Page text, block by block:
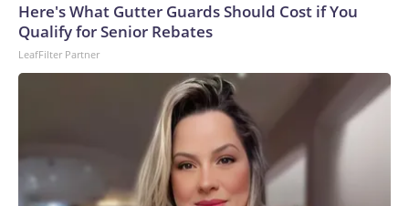
Here's What Gutter Guards Should Cost if You
Qualify for Senior Rebates
LeafFilter Partner